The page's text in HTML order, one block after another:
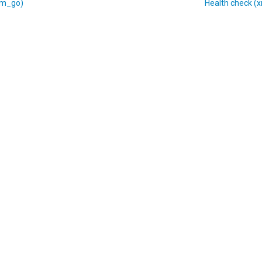
Health check